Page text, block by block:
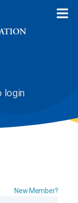
login
New Member?